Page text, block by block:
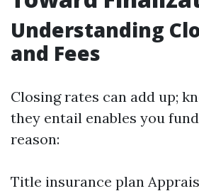
Understanding
and Fees
Closing rates can add up;
they entail enables you
reason:
Title insurance plan